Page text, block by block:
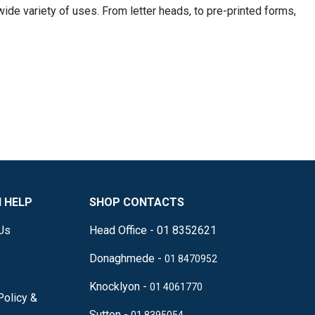
variety of uses. From letter heads, to pre-printed forms,
HELP
&
SHOP CONTACTS
Head Office - 01 8352621
Donaghmede - 01 8470952
Knocklyon - 01 4061770